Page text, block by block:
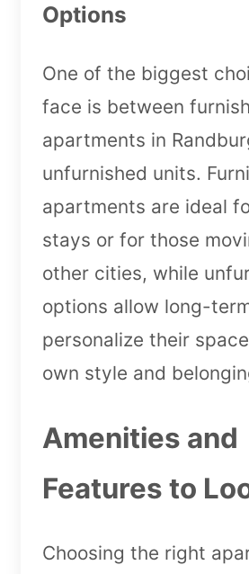
Options
One of the biggest
face is between
apartments in
unfurnished units.
apartments are ideal
stays or for those
other cities, while
options allow long-
personalize their
own style and
Amenities and
Features to
Choosing the right